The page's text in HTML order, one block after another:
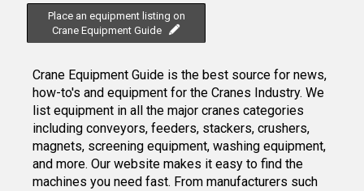
Place an equipment listing on
Crane Equipment Guide
Crane Equipment Guide is the best source for news,
how-to's and equipment for the Cranes Industry. We
list equipment in all the major cranes categories
including conveyors, feeders, stackers, crushers,
magnets, screening equipment, washing equipment,
and more. Our website makes it easy to find the
machines you need fast. From manufacturers such